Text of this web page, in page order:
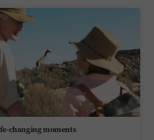
changing moments